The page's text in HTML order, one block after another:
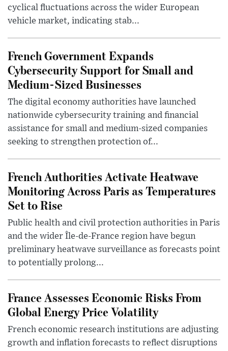
cyclical fluctuations across the wider European
vehicle market, indicating stab...
French Government Expands
Cybersecurity Support for Small and
Medium-Sized Businesses
The digital economy authorities have launched
nationwide cybersecurity training and financial
assistance for small and medium-sized companies
seeking to strengthen protection of...
French Authorities Activate Heatwave
Monitoring Across Paris as Temperatures
Set to Rise
Public health and civil protection authorities in Paris
and the wider Île-de-France region have begun
preliminary heatwave surveillance as forecasts point
to potentially prolong...
France Assesses Economic Risks From
Global Energy Price Volatility
French economic research institutions are adjusting
growth and inflation forecasts to reflect disruptions